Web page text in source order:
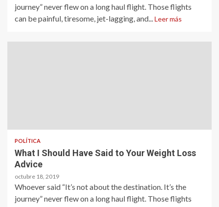
journey” never flew on a long haul flight. Those flights
can be painful, tiresome, jet-lagging, and... Leer más
POLÍTICA
What I Should Have Said to Your Weight Loss
Advice
octubre 18, 2019
Whoever said “It’s not about the destination. It’s the
journey” never flew on a long haul flight. Those flights